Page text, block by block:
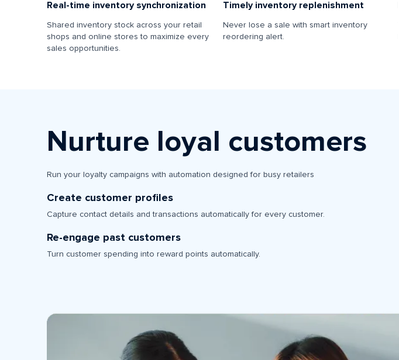
Real-time inventory synchronization
Shared inventory stock across your retail
shops and online stores to maximize every
sales opportunities.
Timely inventory replenishment
Never lose a sale with smart inventory
reordering alert.
Nurture loyal customers
Run your loyalty campaigns with automation designed for busy retailers
Create customer profiles
Capture contact details and transactions automatically for every customer.
Re-engage past customers
Turn customer spending into reward points automatically.